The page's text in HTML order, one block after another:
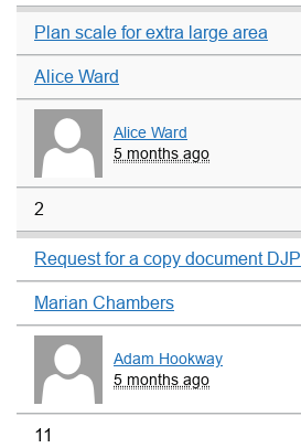
Plan scale for extra large area
Alice Ward
Alice Ward
5 months ago
2
Request for a copy document DJP
Marian Chambers
Adam Hookway
5 months ago
11